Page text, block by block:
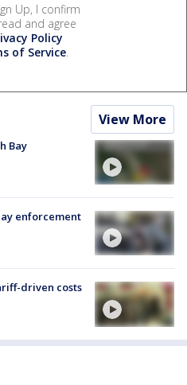
Up, I confirm
and agree
Policy
of Service.
View More
Bay
enforcement
driven costs